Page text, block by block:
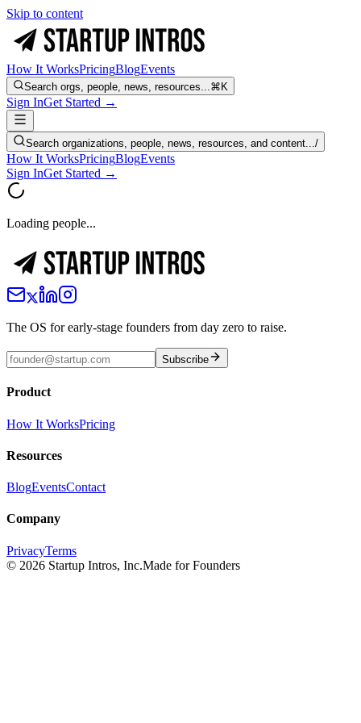
Skip to content
How It WorksPricingBlogEvents
Search orgs, people, news, resources...⌘K
Sign InGet Started →
Search organizations, people, news, resources, and content.../
How It WorksPricingBlogEvents
Sign InGet Started →
Loading people...
The OS for early-stage founders from day zero to raise.
Subscribe
Product
How It WorksPricing
Resources
BlogEventsContact
Company
PrivacyTerms
© 2026 Startup Intros, Inc.Made for Founders